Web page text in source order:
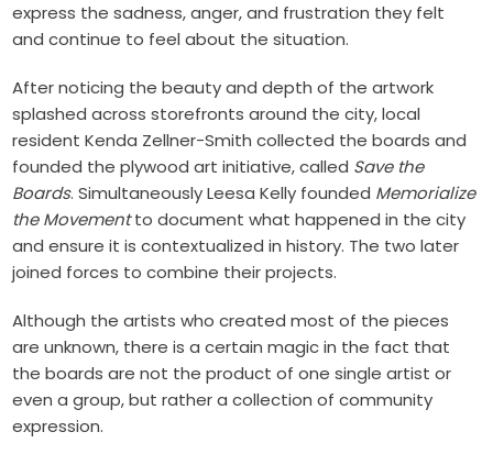
express the sadness, anger, and frustration they felt
and continue to feel about the situation.
After noticing the beauty and depth of the artwork
splashed across storefronts around the city, local
resident Kenda Zellner-Smith collected the boards and
founded the plywood art initiative, called Save the
Boards. Simultaneously Leesa Kelly founded Memorialize
the Movementto document what happened in the city
and ensure it is contextualized in history. The two later
joined forces to combine their projects.
Although the artists who created most of the pieces
are unknown, there is a certain magic in the fact that
the boards are not the product of one single artist or
even a group, but rather a collection of community
expression.